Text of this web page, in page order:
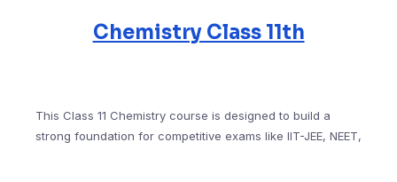
Chemistry Class 11th
This Class 11 Chemistry course is designed to build a
strong foundation for competitive exams like IIT-JEE, NEET,